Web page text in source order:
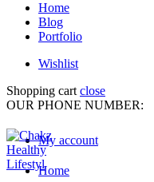
Home
Blog
Portfolio
Wishlist
Shopping cart close
OUR PHONE NUMBER:
My account
Home